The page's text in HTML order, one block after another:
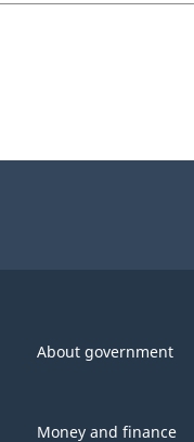
About government
Money and finance